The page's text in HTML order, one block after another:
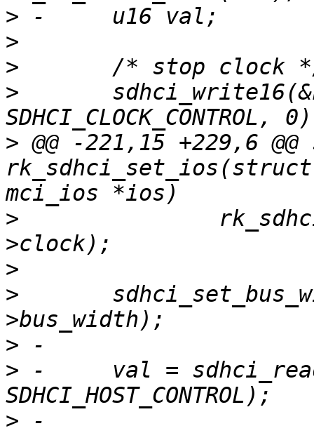
>
>
>
>
> @@ -221,15 +229,6
>
>
>
>
> -	val = sdhci_read8(&host->sdhci,
>